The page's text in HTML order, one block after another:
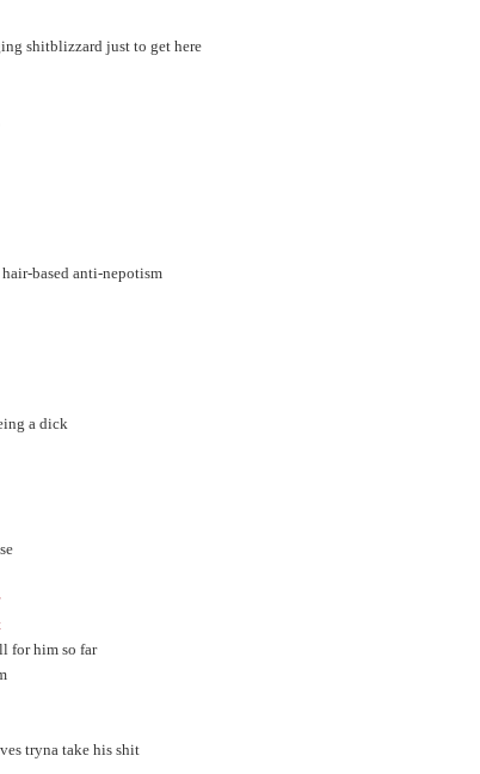
shitblizzard just to get here
based anti-nepotism
a dick
for him so far
tryna take his shit